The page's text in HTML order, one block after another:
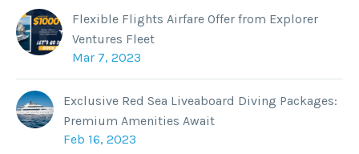
Flexible Flights Airfare Offer from Explorer
Ventures Fleet
Mar 7, 2023
Exclusive Red Sea Liveaboard Diving Packages:
Premium Amenities Await
Feb 16, 2023